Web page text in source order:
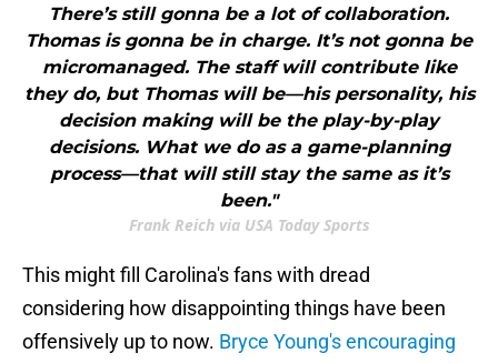
There’s still gonna be a lot of collaboration.
Thomas is gonna be in charge. It’s not gonna be
micromanaged. The staff will contribute like
they do, but Thomas will be—his personality, his
decision making will be the play-by-play
decisions. What we do as a game-planning
process—that will still stay the same as it’s
been."
Frank Reich via USA Today Sports
This might fill Carolina's fans with dread
considering how disappointing things have been
offensively up to now. Bryce Young's encouraging